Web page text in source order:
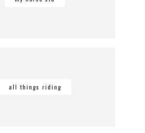
all things riding